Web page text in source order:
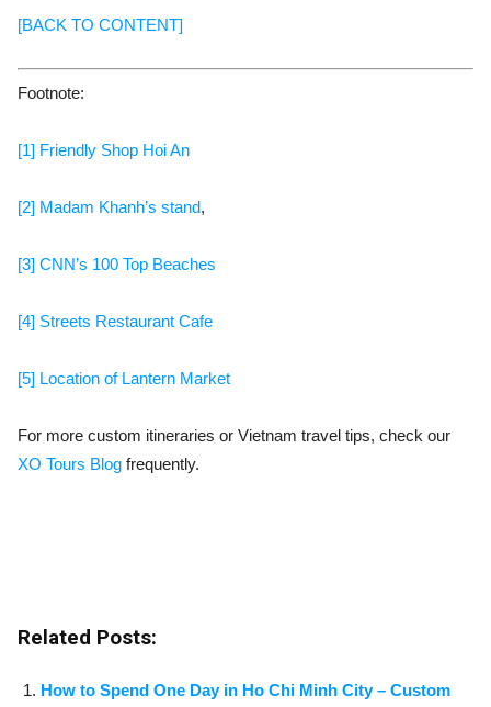
[BACK TO CONTENT]
Footnote:
[1] Friendly Shop Hoi An
[2] Madam Khanh’s stand,
[3] CNN’s 100 Top Beaches
[4] Streets Restaurant Cafe
[5] Location of Lantern Market
For more custom itineraries or Vietnam travel tips, check our
XO Tours Blog frequently.
Related Posts:
How to Spend One Day in Ho Chi Minh City – Custom